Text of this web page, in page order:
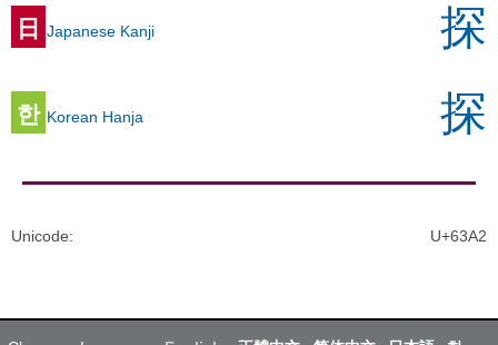
日 Japanese Kanji 探
한 Korean Hanja 探
Unicode: U+63A2